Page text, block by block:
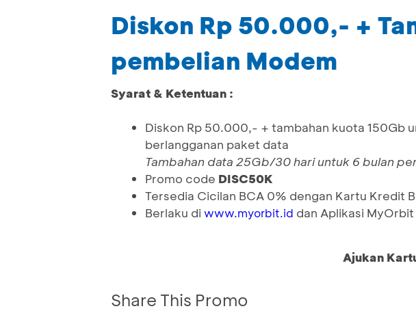
Diskon Rp 50.000,- +
pembelian Modem
Syarat & Ketentuan :
Diskon Rp 50.000,- + tambahan kuota 150Gb
berlangganan paket data
Tambahan data 25Gb/30 hari untuk 6 bulan
Promo code DISC50K
Tersedia Cicilan BCA 0% dengan Kartu Kredit
Berlaku diwww.myorbit.id dan Aplikasi MyOrbit
Ajukan
Share This Promo